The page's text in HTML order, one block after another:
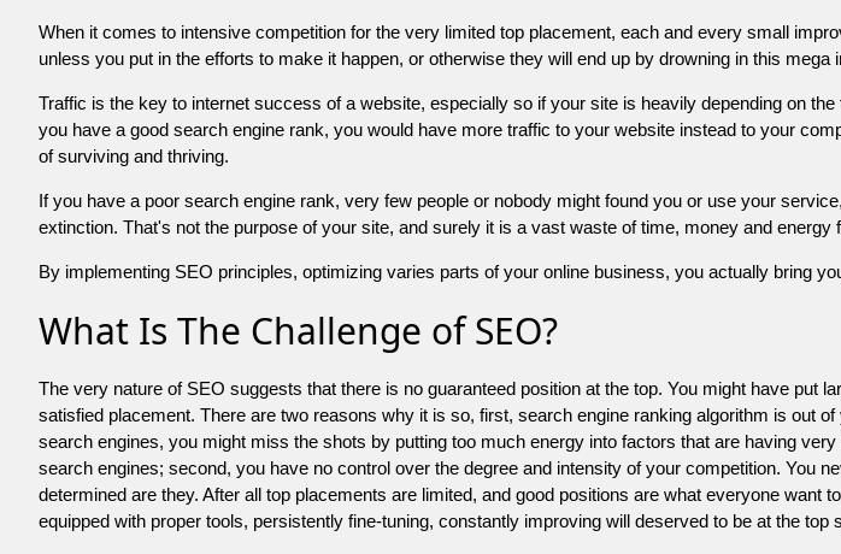
When it comes to intensive competition for the very limited top placement, each and every small
unless you put in the efforts to make it happen, or otherwise they will end up by drowning in this
Traffic is the key to internet success of a website, especially so if your site is heavily depending on
you have a good search engine rank, you would have more traffic to your website instead to your
of surviving and thriving.
If you have a poor search engine rank, very few people or nobody might found you or use your
extinction. That's not the purpose of your site, and surely it is a vast waste of time, money and energy
By implementing SEO principles, optimizing varies parts of your online business, you actually bring
What Is The Challenge of SEO?
The very nature of SEO suggests that there is no guaranteed position at the top. You might have put
satisfied placement. There are two reasons why it is so, first, search engine ranking algorithm is out
search engines, you might miss the shots by putting too much energy into factors that are having
search engines; second, you have no control over the degree and intensity of your competition. You
determined are they. After all top placements are limited, and good positions are what everyone
equipped with proper tools, persistently fine-tuning, constantly improving will deserved to be at the top